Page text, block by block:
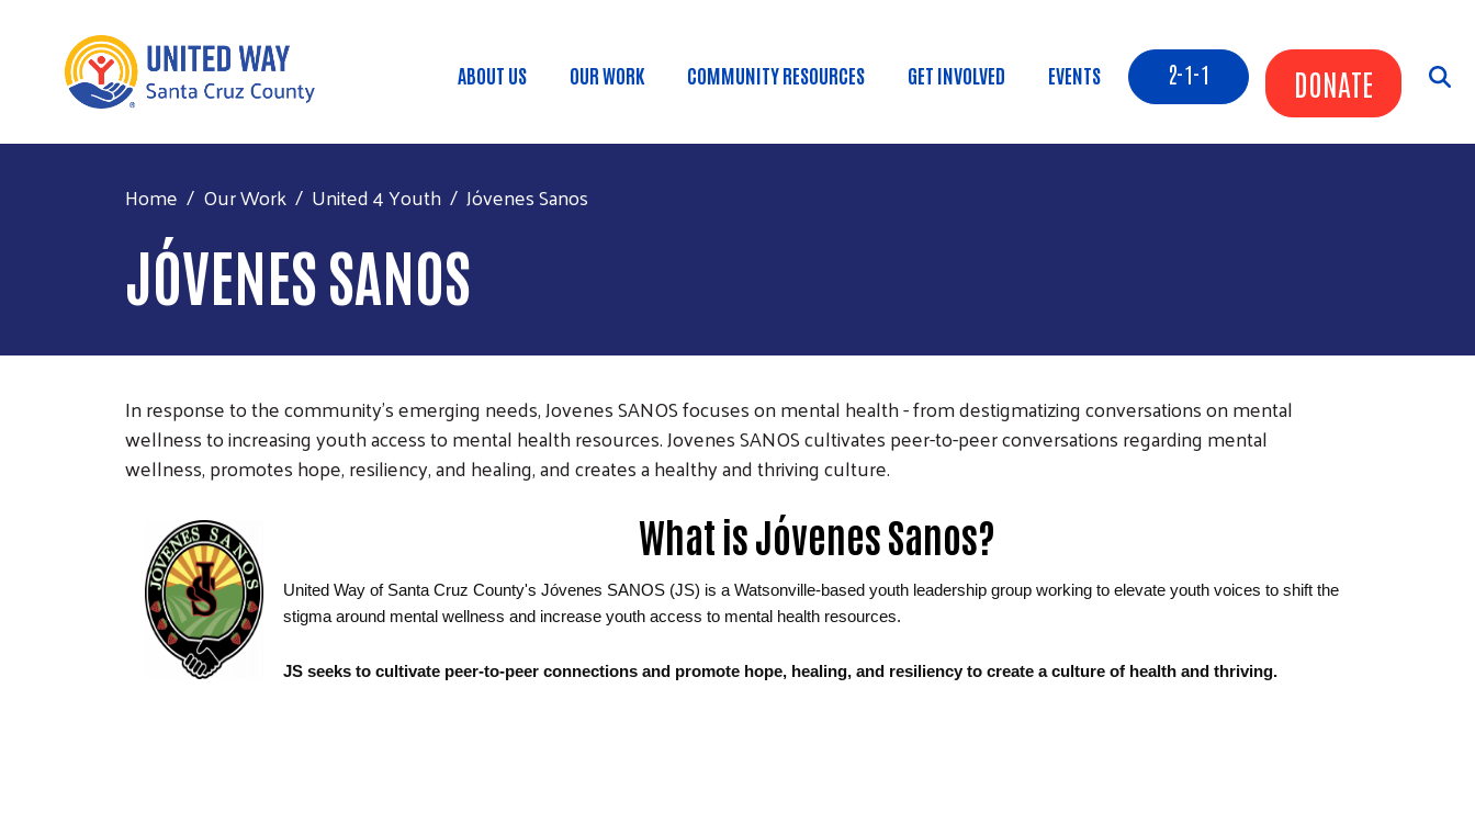
Header Buttons
2-1-1 DONATE
Main menu
ABOUT US OUR WORK COMMUNITY RESOURCES GET INVOLVED EVENTS
Home Our Work United 4 Youth Jóvenes Sanos
JÓVENES SANOS
In response to the community's emerging needs, Jovenes SANOS focuses on mental health - from destigmatizing conversations on mental
wellness to increasing youth access to mental health resources. Jovenes SANOS cultivates peer-to-peer conversations regarding mental
wellness, promotes hope, resiliency, and healing, and creates a healthy and thriving culture.
What is Jóvenes Sanos?
United Way of Santa Cruz County's Jóvenes SANOS (JS) is a Watsonville-based youth leadership group working to elevate youth voices to shift the
stigma around mental wellness and increase youth access to mental health resources.
JS seeks to cultivate peer-to-peer connections and promote hope, healing, and resiliency to create a culture of health and thriving.